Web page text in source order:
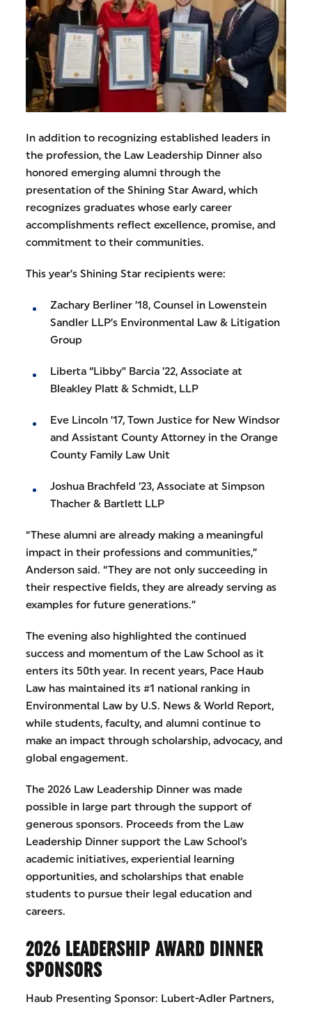
In addition to recognizing established leaders in
the profession, the Law Leadership Dinner also
honored emerging alumni through the
presentation of the Shining Star Award, which
recognizes graduates whose early career
accomplishments reflect excellence, promise, and
commitment to their communities.
This year’s Shining Star recipients were:
Zachary Berliner ’18, Counsel in Lowenstein
Sandler LLP’s Environmental Law & Litigation
Group
Liberta “Libby” Barcia ’22, Associate at
Bleakley Platt & Schmidt, LLP
Eve Lincoln ’17, Town Justice for New Windsor
and Assistant County Attorney in the Orange
County Family Law Unit
Joshua Brachfeld ’23, Associate at Simpson
Thacher & Bartlett LLP
“These alumni are already making a meaningful
impact in their professions and communities,”
Anderson said. “They are not only succeeding in
their respective fields, they are already serving as
examples for future generations.”
The evening also highlighted the continued
success and momentum of the Law School as it
enters its 50th year. In recent years, Pace Haub
Law has maintained its #1 national ranking in
Environmental Law by U.S. News & World Report,
while students, faculty, and alumni continue to
make an impact through scholarship, advocacy, and
global engagement.
The 2026 Law Leadership Dinner was made
possible in large part through the support of
generous sponsors. Proceeds from the Law
Leadership Dinner support the Law School’s
academic initiatives, experiential learning
opportunities, and scholarships that enable
students to pursue their legal education and
careers.
2026 LEADERSHIP AWARD DINNER
SPONSORS
Haub Presenting Sponsor: Lubert-Adler Partners,